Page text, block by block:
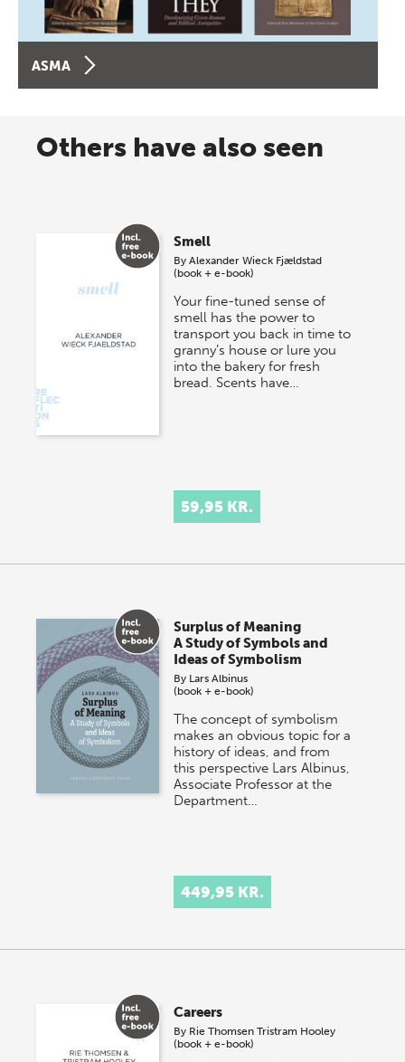
ASMA
Others have also seen
Smell
ByAlexander Wieck Fjældstad
(book + e-book)
Your fine-tuned sense of
smell has the power to
transport you back in time to
granny’s house or lure you
into the bakery for fresh
bread. Scents have…
59,95 KR.
Surplus of Meaning
A Study of Symbols and
Ideas of Symbolism
By Lars Albinus
(book + e-book)
The concept of symbolism
makes an obvious topic for a
history of ideas, and from
this perspective Lars Albinus,
Associate Professor at the
Department…
449,95 KR.
Careers
By Rie Thomsen Tristram Hooley
(book + e-book)